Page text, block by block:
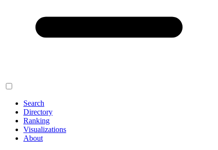
Search
Directory
Ranking
Visualizations
About